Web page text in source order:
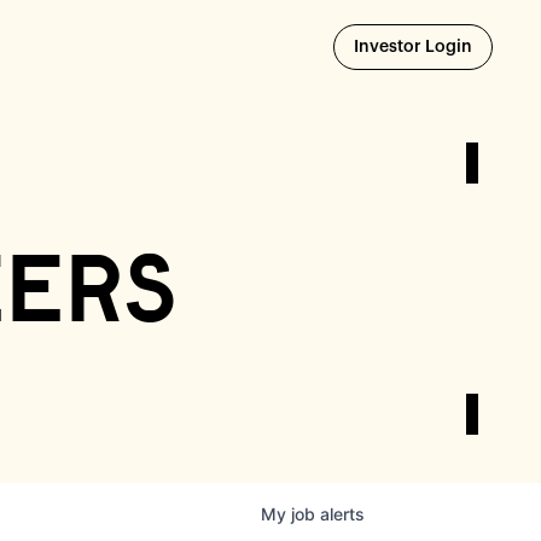
Investor Login Opens
My job alerts